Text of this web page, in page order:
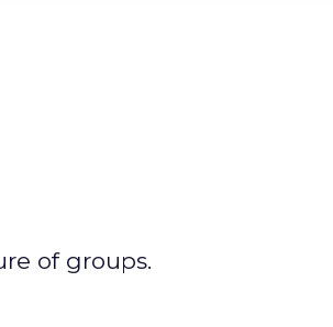
of groups.